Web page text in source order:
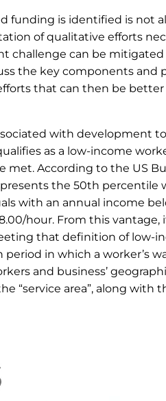
funding is identified is not
of qualitative efforts
challenge can be
the key components
that can then be
with development
as a low-income
According to the US
the 50th percentile
with an annual income
hour. From this
that definition of low-
in which a worker’s
and business’
area”, along with